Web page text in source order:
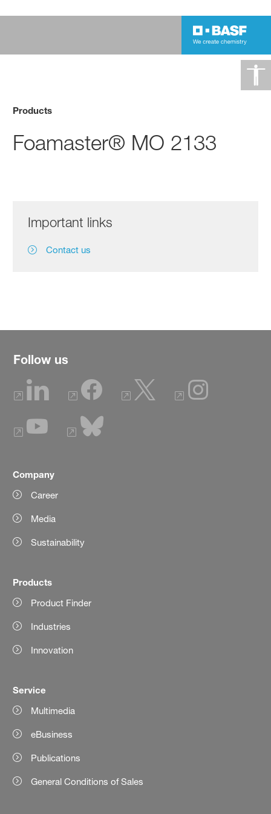
Products
Foamaster® MO 2133
Important links
Contact us
Follow us
Company
Career
Media
Sustainability
Products
Product Finder
Industries
Innovation
Service
Multimedia
eBusiness
Publications
General Conditions of Sales